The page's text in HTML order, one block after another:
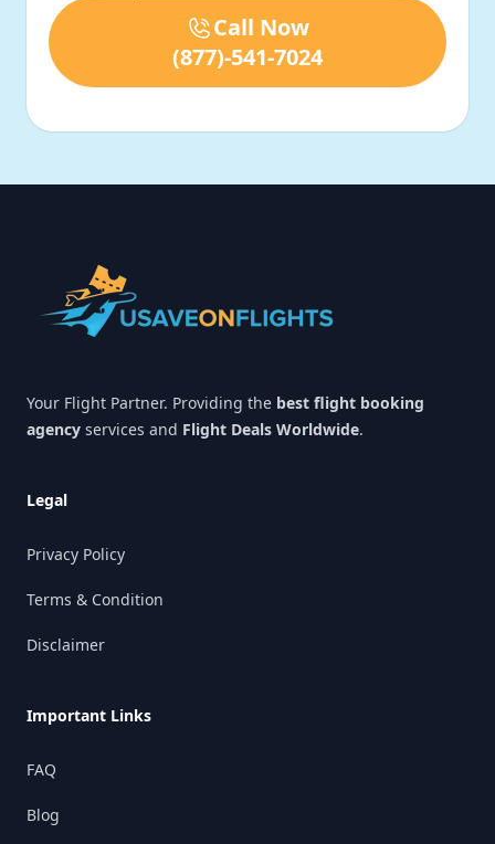
Call Now
(877)-541-7024
Your Flight Partner. Providing the best flight booking
agency services and Flight Deals Worldwide.
Legal
Privacy Policy
Terms & Condition
Disclaimer
Important Links
FAQ
Blog